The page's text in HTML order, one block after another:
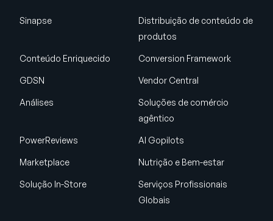
Sinapse
Distribuição de conteúdo de
produtos
Conteúdo Enriquecido Conversion Framework
GDSN Vendor Central
Análises
Soluções de comércio
agêntico
PowerReviews AI Gopilots
Marketplace Nutrição e Bem-estar
Solução In-Store
Serviços Profissionais
Globais